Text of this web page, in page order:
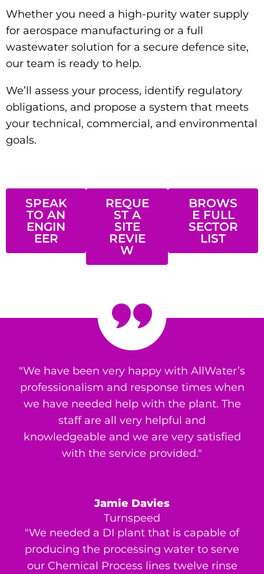
Whether you need a high-purity water supply
for aerospace manufacturing or a full
wastewater solution for a secure defence site,
our team is ready to help.
We’ll assess your process, identify regulatory
obligations, and propose a system that meets
your technical, commercial, and environmental
goals.
SPEAK
TO AN
ENGIN
EER
REQUE
ST A
SITE
REVIE
W
BROWS
E FULL
SECTOR
LIST
"We have been very happy with AllWater’s
professionalism and response times when
we have needed help with the plant. The
staff are all very helpful and
knowledgeable and we are very satisfied
with the service provided."
Jamie Davies
Turnspeed
"We needed a DI plant that is capable of
producing the processing water to serve
our Chemical Process lines twelve rinse